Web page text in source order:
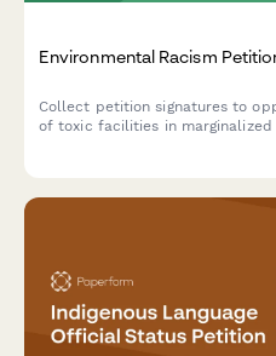
Environmental Racism
Collect petition signatures to
of toxic facilities in